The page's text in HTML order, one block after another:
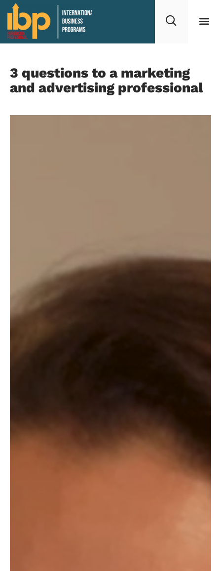
3 questions to a marketing
and advertising professional